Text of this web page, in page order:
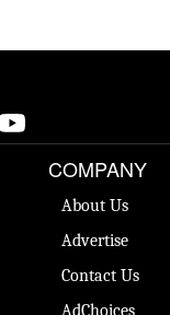
COMPANY
About Us
Advertise
Contact Us